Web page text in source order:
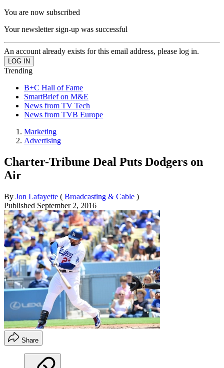
You are now subscribed
Your newsletter sign-up was successful
An account already exists for this email address, please log in.
Trending
B+C Hall of Fame
SmartBrief on M&E
News from TV Tech
News from TVB Europe
Marketing
Advertising
Charter-Tribune Deal Puts Dodgers on
Air
By Jon Lafayette ( Broadcasting & Cable )
Published September 2, 2016
Share